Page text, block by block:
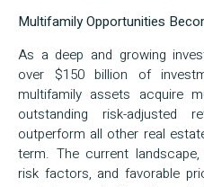
Multifamily Opportunities
As a deep and growing
over $150 billion of
multifamily assets acquire
outstanding risk-
outperform all other real
term. The current
risk factors, and favorable